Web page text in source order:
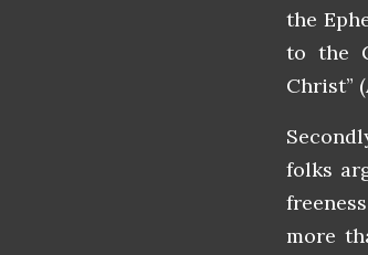
the
to the
Christ”
folks
more